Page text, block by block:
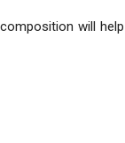
will help